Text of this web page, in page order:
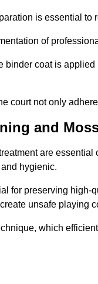
is essential
of
binder coat is
court not only
and
are
hygienic.
for preserving high-
unsafe playing
which